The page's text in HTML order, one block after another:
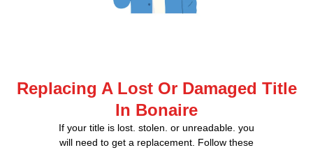
Replacing A Lost Or Damaged Title
In Bonaire
If your title is lost. stolen. or unreadable. you
will need to get a replacement. Follow these